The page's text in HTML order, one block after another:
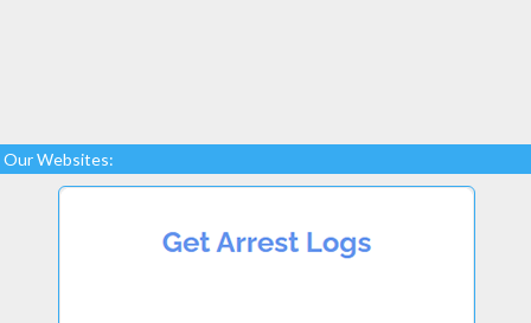
Our Websites: